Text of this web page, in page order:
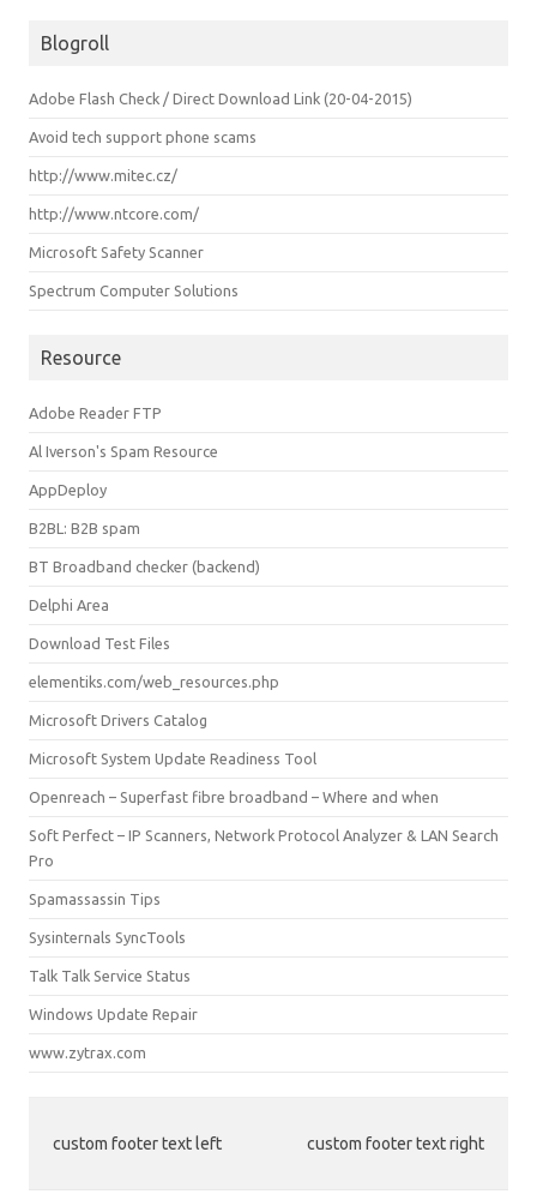
Blogroll
Adobe Flash Check / Direct Download Link (20-04-2015)
Avoid tech support phone scams
http://www.mitec.cz/
http://www.ntcore.com/
Microsoft Safety Scanner
Spectrum Computer Solutions
Resource
Adobe Reader FTP
Al Iverson's Spam Resource
AppDeploy
B2BL: B2B spam
BT Broadband checker (backend)
Delphi Area
Download Test Files
elementiks.com/web_resources.php
Microsoft Drivers Catalog
Microsoft System Update Readiness Tool
Openreach – Superfast fibre broadband – Where and when
Soft Perfect – IP Scanners, Network Protocol Analyzer & LAN Search
Pro
Spamassassin Tips
Sysinternals SyncTools
Talk Talk Service Status
Windows Update Repair
www.zytrax.com
custom footer text left custom footer text right